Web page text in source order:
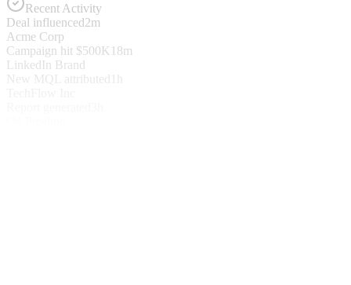
Recent Activity
Deal influenced2m
Acme Corp
Campaign hit $500K 18m
LinkedIn Brand
New MQL attributed